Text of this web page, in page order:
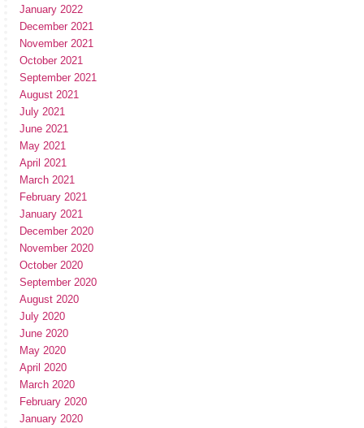
January 2022
December 2021
November 2021
October 2021
September 2021
August 2021
July 2021
June 2021
May 2021
April 2021
March 2021
February 2021
January 2021
December 2020
November 2020
October 2020
September 2020
August 2020
July 2020
June 2020
May 2020
April 2020
March 2020
February 2020
January 2020